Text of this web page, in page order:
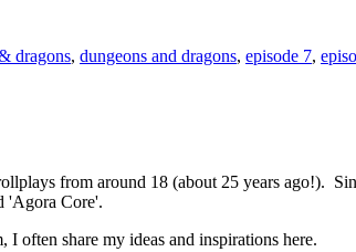
dragons, dungeons and dragons, episode 7,
from around 18 (about 25 years ago!).
'Agora Core'.
often share my ideas and inspirations here.